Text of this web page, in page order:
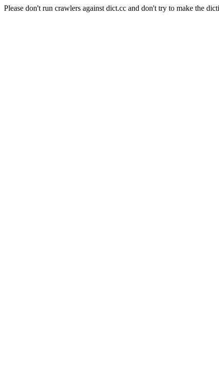
Please don't run crawlers against dict.cc and don't try to make the